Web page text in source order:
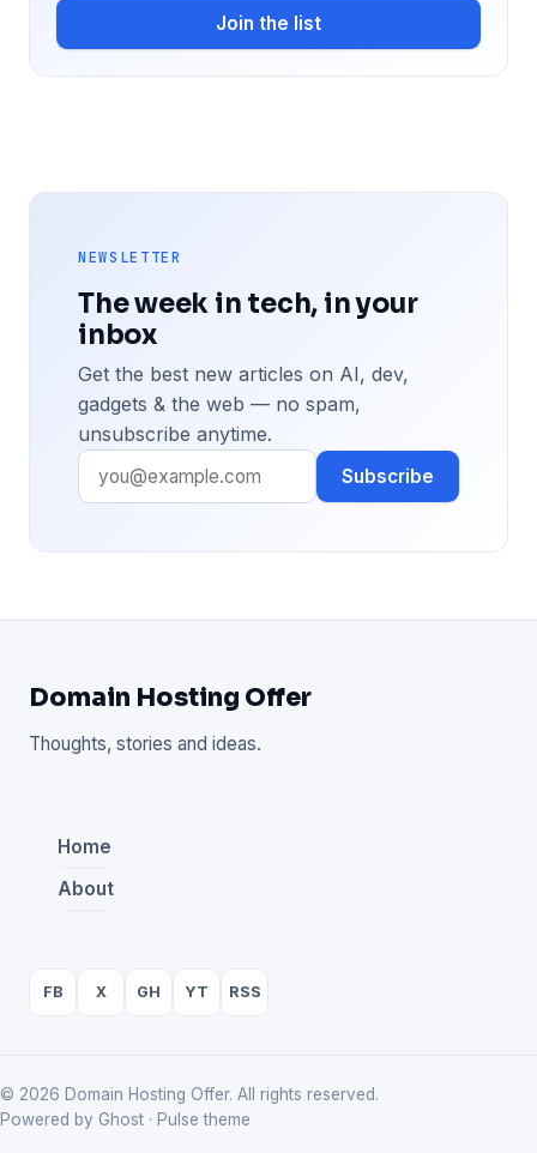
Join the list
NEWSLETTER
The week in tech, in your
inbox
Get the best new articles on AI, dev,
gadgets & the web — no spam,
unsubscribe anytime.
Subscribe
Domain Hosting Offer
Thoughts, stories and ideas.
Home
About
FB X GH YT RSS
© 2026 Domain Hosting Offer. All rights reserved.
Powered by Ghost · Pulse theme